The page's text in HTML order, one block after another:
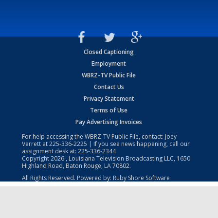
Closed Captioning
Employment
WBRZ-TV Public File
Contact Us
Privacy Statement
Terms of Use
Pay Advertising Invoices
For help accessing the WBRZ-TV Public File, contact: Joey
Verrett at225-336-2225 | If you see news happening, call our
assignment desk at: 225-336-2344
Copyright2026 , Louisiana Television Broadcasting LLC, 1650
Highland Road, Baton Rouge, LA 70802.
All Rights Reserved. Powered by: Ruby Shore Software